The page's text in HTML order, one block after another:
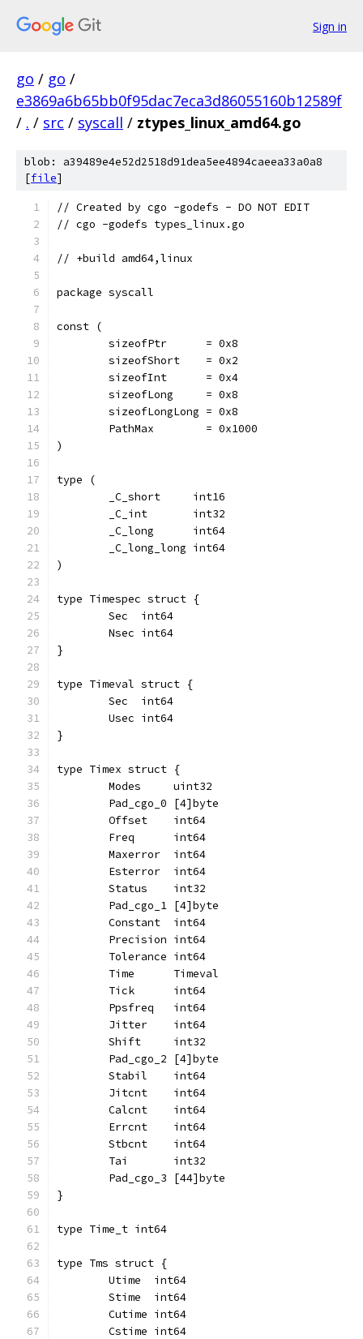
Sign in
go / go /
e3869a6b65bb0f95dac7eca3d86055160b12589f
/ . / src / syscall / ztypes_linux_amd64.go
blob: a39489e4e52d2518d91dea5ee4894caeea33a0a8
[file]
// Created by cgo -godefs - DO NOT EDIT
// cgo -godefs types_linux.go
// +build amd64,linux
package syscall
const (
	sizeofPtr      = 0x8
	sizeofShort    = 0x2
	sizeofInt      = 0x4
	sizeofLong     = 0x8
	sizeofLongLong = 0x8
	PathMax        = 0x1000
)
type (
	_C_short     int16
	_C_int       int32
	_C_long      int64
	_C_long_long int64
)
type Timespec struct {
	Sec  int64
	Nsec int64
}
type Timeval struct {
	Sec  int64
	Usec int64
}
type Timex struct {
	Modes     uint32
	Pad_cgo_0 [4]byte
	Offset    int64
	Freq      int64
	Maxerror  int64
	Esterror  int64
	Status    int32
	Pad_cgo_1 [4]byte
	Constant  int64
	Precision int64
	Tolerance int64
	Time      Timeval
	Tick      int64
	Ppsfreq   int64
	Jitter    int64
	Shift     int32
	Pad_cgo_2 [4]byte
	Stabil    int64
	Jitcnt    int64
	Calcnt    int64
	Errcnt    int64
	Stbcnt    int64
	Tai       int32
	Pad_cgo_3 [44]byte
}
type Time_t int64
type Tms struct {
	Utime  int64
	Stime  int64
	Cutime int64
	Cstime int64